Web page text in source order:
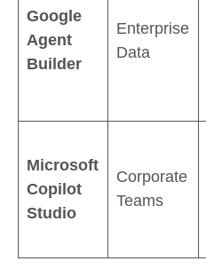
Google
Agent
Builder
Enterprise
Data
Microsoft
Copilot
Studio
Corporate
Teams